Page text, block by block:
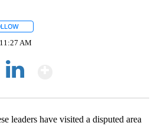
11:27 AM
leaders have visited a disputed area